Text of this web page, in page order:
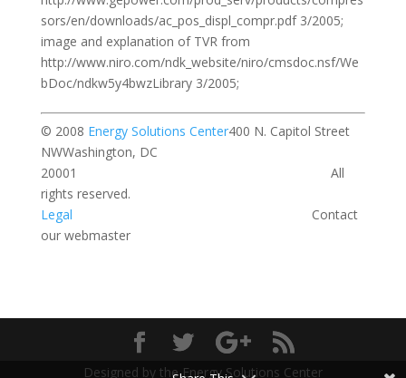
sors/en/downloads/ac_pos_displ_compr.pdf 3/2005;
image and explanation of TVR from
http://www.niro.com/ndk_website/niro/cmsdoc.nsf/We
bDoc/ndkw5y4bwzLibrary 3/2005;
© 2008 Energy Solutions Center400 N. Capitol Street
NWWashington, DC
20001 All
rights reserved.
Legal Contact
our webmaster
Designed by the Energy Solutions Center